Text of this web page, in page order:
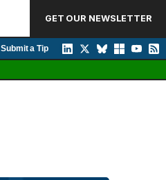
GET OUR NEWSLETTER
Submit a Tip